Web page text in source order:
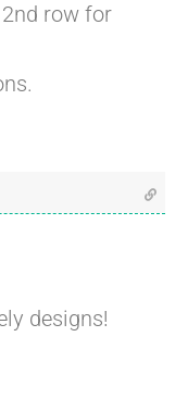
row for
designs!